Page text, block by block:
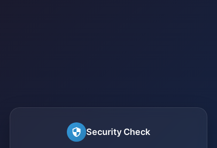
Security Check